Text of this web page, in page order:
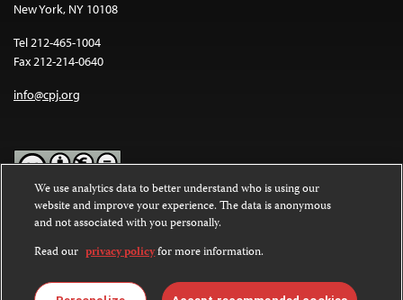
New York, NY 10108
Tel 212-465-1004
Fax 212-214-0640
info@cpj.org
Except where noted, text on this website is licensed under a
Commons Attribution-NonCommercial-NoDerivatives 4.0
International License.
Images and other media are not covered by the Creative Commons
We use analytics data to better understand who is using our
website and improve your experience. The data is anonymous
and not associated with you personally.
Read our privacy policyfor more information.